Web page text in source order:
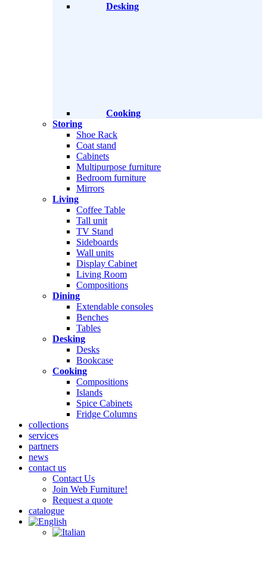
Desking
Cooking
Storing
Shoe Rack
Coat stand
Cabinets
Multipurpose furniture
Bedroom furniture
Mirrors
Living
Coffee Table
Tall unit
TV Stand
Sideboards
Wall units
Display Cabinet
Living Room
Compositions
Dining
Extendable consoles
Benches
Tables
Desking
Desks
Bookcase
Cooking
Compositions
Islands
Spice Cabinets
Fridge Columns
collections
services
partners
news
contact us
Contact Us
Join Web Furniture!
Request a quote
catalogue